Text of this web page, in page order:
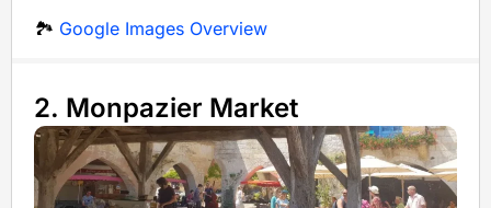
🏞️ Google Images Overview
2. Monpazier Market